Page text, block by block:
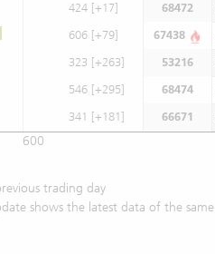
424 [+17] 68472
606 [+79] 67438
323 [+263] 53216
546 [+295] 68474
341 [+181] 66671
600
trading day
shows the latest data of the same